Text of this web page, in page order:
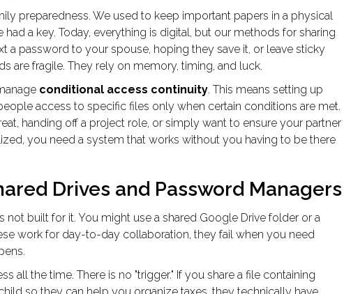
preparedness. We used to keep important papers in a physical
a key. Today, everything is digital, but our methods for sharing
a password to your spouse, hoping they save it, or leave sticky
are fragile. They rely on memory, timing, and luck.
conditional access continuity. This means setting up
access to specific files only when certain conditions are met.
handing off a project role, or simply want to ensure your partner
you need a system that works without you having to be there
Drives and Password Managers
built for it. You might use a shared Google Drive folder or a
work for day-to-day collaboration, they fail when you need
all the time. There is no "trigger." If you share a file containing